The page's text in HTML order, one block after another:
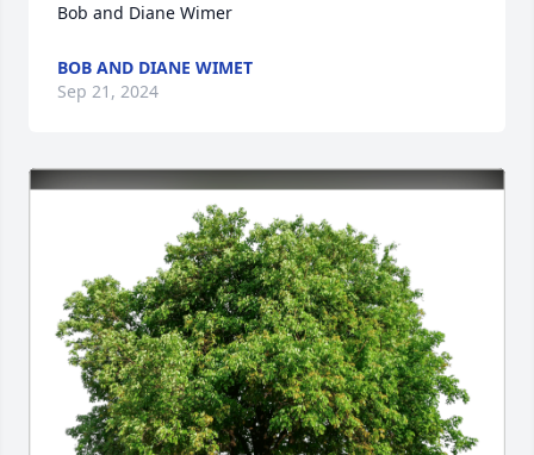
Bob and Diane Wimer
BOB AND DIANE WIMET
Sep 21, 2024